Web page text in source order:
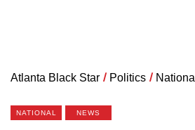
Atlanta Black Star / Politics / National
NATIONAL NEWS